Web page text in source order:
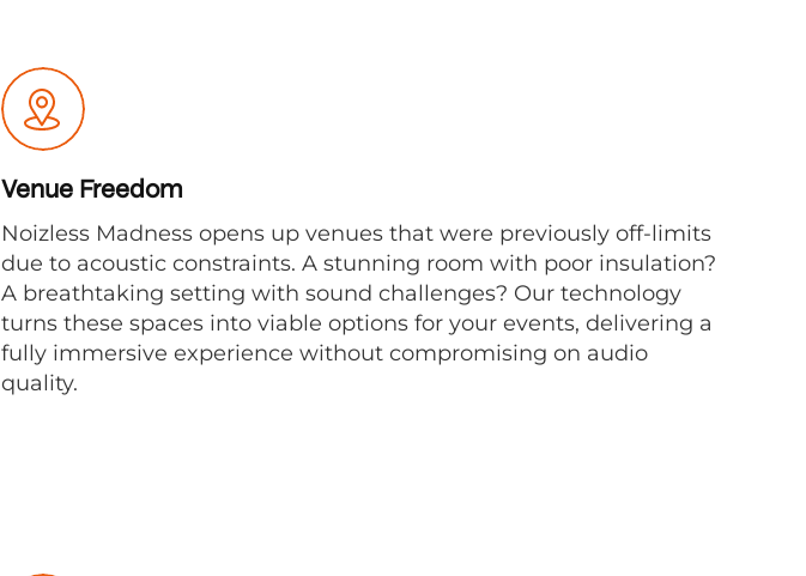
Venue Freedom
Noizless Madness opens up venues that were previously off-limits
due to acoustic constraints. A stunning room with poor insulation?
A breathtaking setting with sound challenges? Our technology
turns these spaces into viable options for your events, delivering a
fully immersive experience without compromising on audio
quality.